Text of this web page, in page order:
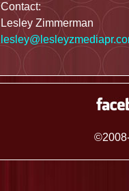
Contact:
Lesley Zimmerman